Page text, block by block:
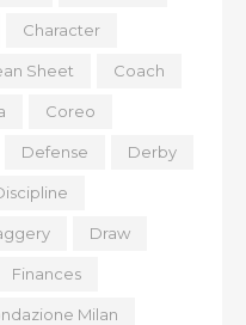
Character
Sheet Coach
Coreo
Defense Derby
Draw
Finances
Milan